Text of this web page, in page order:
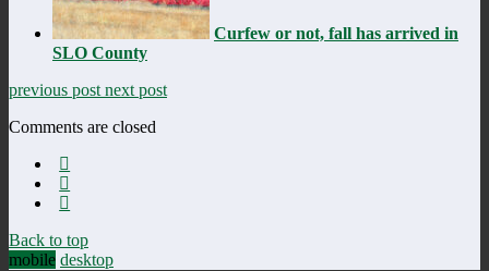
Curfew or not, fall has arrived in
SLO County
previous post next post
Comments are closed
Back to top
mobile desktop